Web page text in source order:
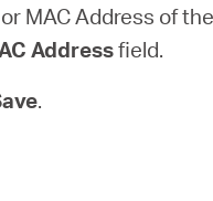
MAC Address of
Addressfield.
.